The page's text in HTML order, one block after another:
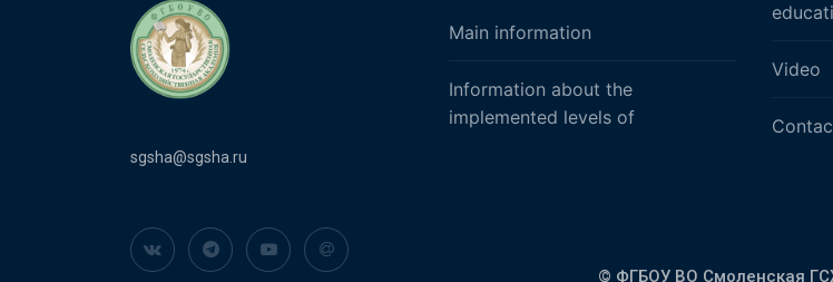
sgsha@sgsha.ru
Main information
Information about the
implemented levels of
Video
© ФГБОУ ВО Смоленская